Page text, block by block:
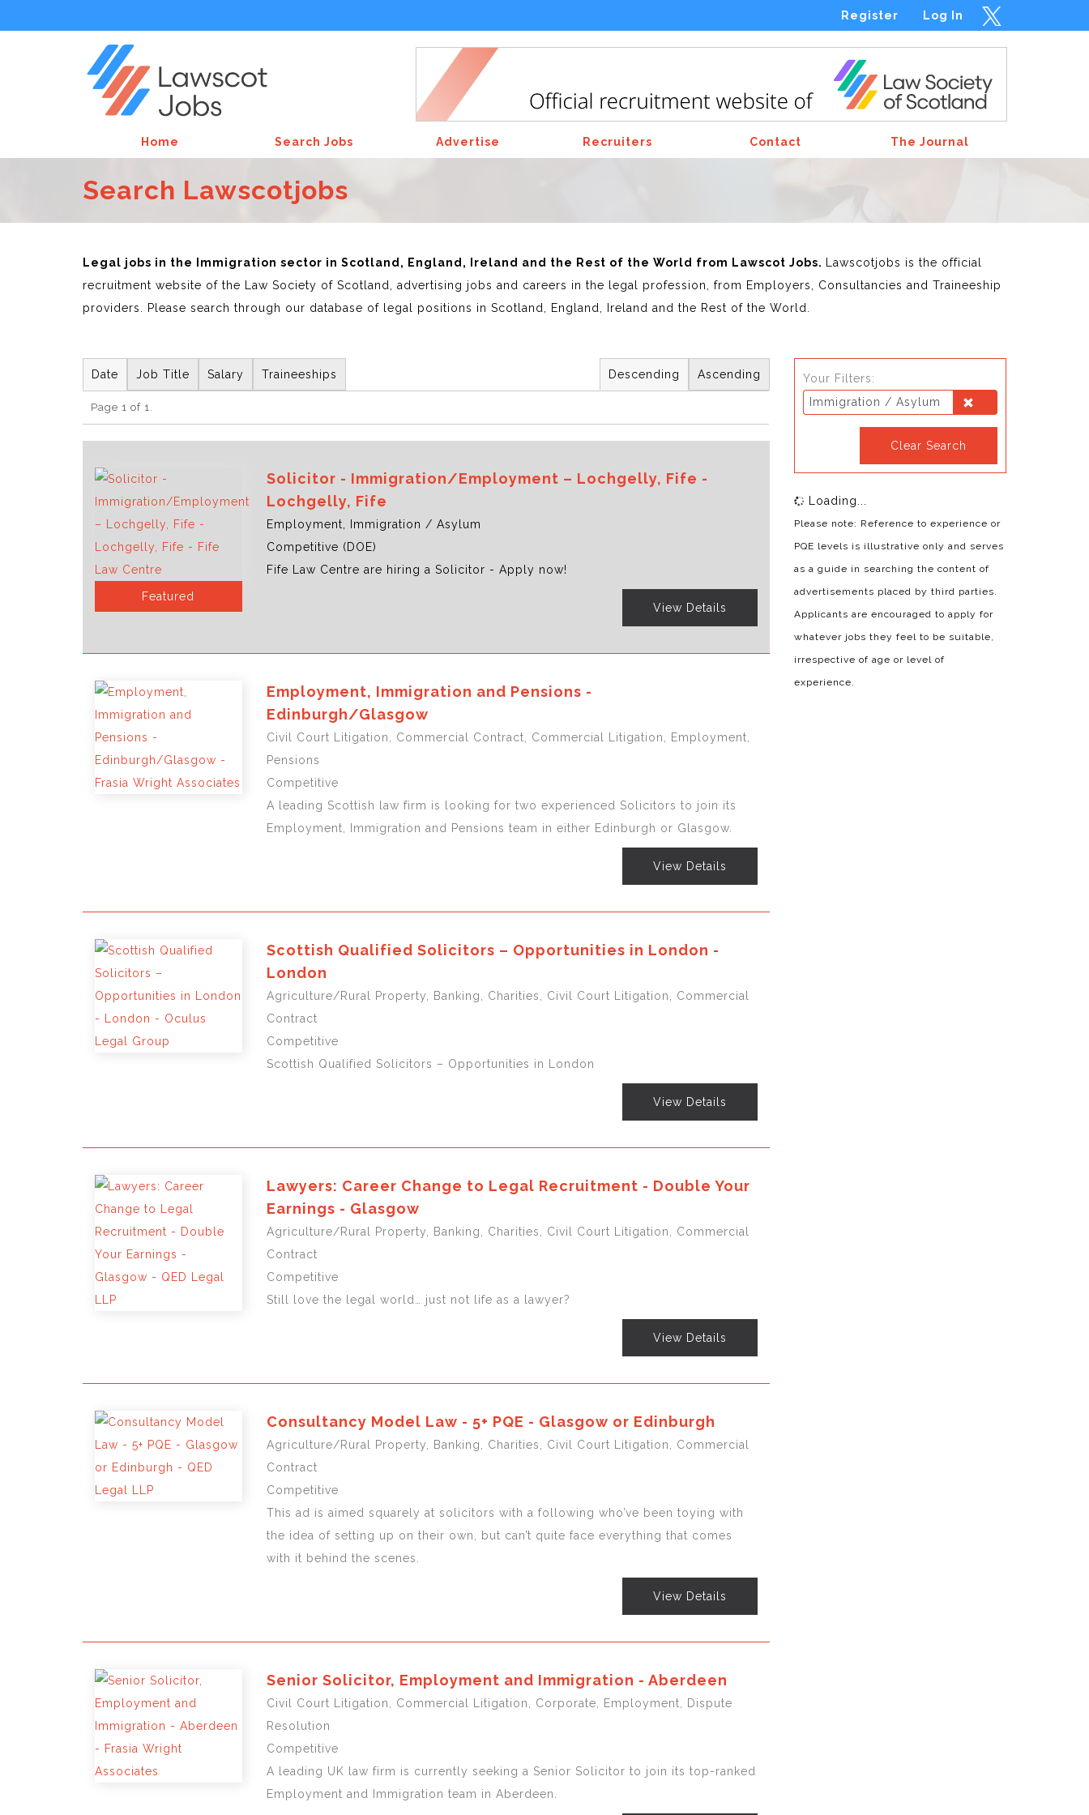
Log In
Register
Home Search Jobs Advertise Recruiters Contact The Journal
Search Lawscotjobs
Legal jobs in the Immigration sector in Scotland, England, Ireland and the Rest of the World from Lawscot Jobs.
Lawscotjobs is the official
recruitment website of the Law Society of Scotland, advertising jobs and careers in the legal profession, from Employers, Consultancies and Traineeship
providers. Please search through our database of legal positions in Scotland, England, Ireland and the Rest of the World.
Date Job Title Salary Traineeships Descending Ascending
Page 1 of 1.
Featured
Solicitor - Immigration/Employment – Lochgelly, Fife -
Lochgelly, Fife
Employment, Immigration / Asylum
Competitive (DOE)
Fife Law Centre are hiring a Solicitor - Apply now!
View Details
Employment, Immigration and Pensions -
Edinburgh/Glasgow
Civil Court Litigation, Commercial Contract, Commercial Litigation, Employment,
Pensions
Competitive
A leading Scottish law firm is looking for two experienced Solicitors to join its
Employment, Immigration and Pensions team in either Edinburgh or Glasgow.
View Details
Scottish Qualified Solicitors – Opportunities in London -
London
Agriculture/Rural Property, Banking, Charities, Civil Court Litigation, Commercial
Contract
Competitive
Scottish Qualified Solicitors – Opportunities in London
View Details
Lawyers: Career Change to Legal Recruitment - Double Your
Earnings - Glasgow
Agriculture/Rural Property, Banking, Charities, Civil Court Litigation, Commercial
Contract
Competitive
Still love the legal world… just not life as a lawyer?
View Details
Consultancy Model Law - 5+ PQE - Glasgow or Edinburgh
Agriculture/Rural Property, Banking, Charities, Civil Court Litigation, Commercial
Contract
Competitive
This ad is aimed squarely at solicitors with a following who’ve been toying with
the idea of setting up on their own, but can’t quite face everything that comes
with it behind the scenes.
View Details
Senior Solicitor, Employment and Immigration - Aberdeen
Civil Court Litigation, Commercial Litigation, Corporate, Employment, Dispute
Resolution
Competitive
A leading UK law firm is currently seeking a Senior Solicitor to join its top-ranked
Employment and Immigration team in Aberdeen.
Your Filters:
Immigration / Asylum
Clear Search
Loading...
Please note: Reference to experience or
PQE levels is illustrative only and serves
as a guide in searching the content of
advertisements placed by third parties.
Applicants are encouraged to apply for
whatever jobs they feel to be suitable,
irrespective of age or level of
experience.